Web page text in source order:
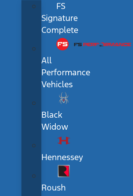
FS
Signature
Complete
All
Performance
Vehicles
Black
Widow
Hennessey
Roush